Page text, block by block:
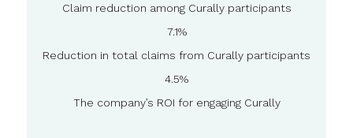
Claim reduction among Curally participants
7.1%
Reduction in total claims from Curally participants
4.5%
The company’s ROI for engaging Curally